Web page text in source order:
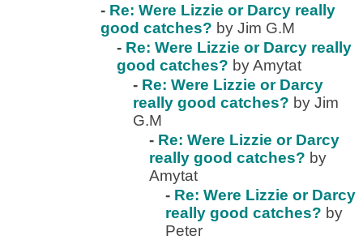
- Re: Were Lizzie or Darcy really
good catches? by Jim G.M
- Re: Were Lizzie or Darcy really
good catches? by Amytat
- Re: Were Lizzie or Darcy
really good catches? by Jim
G.M
- Re: Were Lizzie or Darcy
really good catches? by
Amytat
- Re: Were Lizzie or Darcy
really good catches? by
Peter